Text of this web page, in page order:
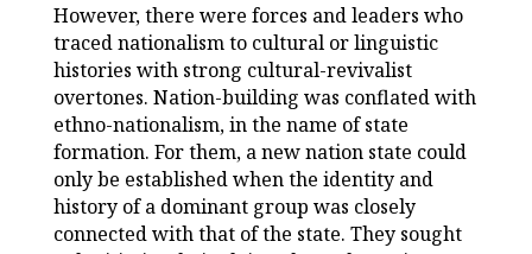
However, there were forces and leaders who
traced nationalism to cultural or linguistic
histories with strong cultural-revivalist
overtones. Nation-building was conflated with
ethno-nationalism, in the name of state
formation. For them, a new nation state could
only be established when the identity and
history of a dominant group was closely
connected with that of the state. They sought